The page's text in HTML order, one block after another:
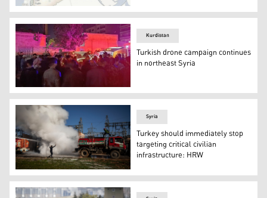
This is a locator map for Syria with its capital,
A car was targeted on Monday evening in the
Kurdistan
Turkish drone campaign continues
in northeast Syria
Kurdish Syrian firemen put out a blaze at a power
Syria
Turkey should immediately stop
targeting critical civilian
infrastructure: HRW